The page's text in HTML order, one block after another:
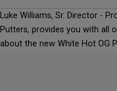
Callaway
Luke Williams, Sr. Director -
Putters, provides you with all
about the new White Hot OG